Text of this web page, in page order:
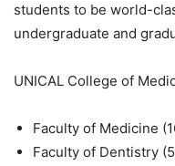
students to be world-
undergraduate and
UNICAL College of
Faculty of Medicine
Faculty of Dentistry